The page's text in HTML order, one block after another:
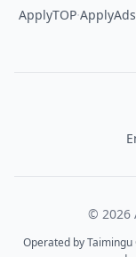
ApplyTOP·ApplyAds
© 2026
Operated by Taimingu